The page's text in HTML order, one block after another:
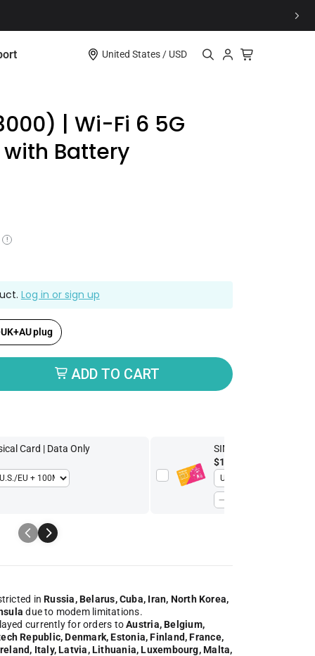
be a part of our vibrant community?
Support? Go To Our Support Center
United States / USD
| Wi-Fi 6 5G
Battery
!
Log in or sign up
plug
ADD TO CART
Card | Data Only
SIMPoYo 5G/4G High-
$13.93
inRussia, Belarus, Cuba, Iran, North Korea,
due to modem limitations.
currently for orders toAustria, Belgium,
Republic, Denmark, Estonia, Finland, France,
Italy, Latvia, Lithuania, Luxembourg, Malta,